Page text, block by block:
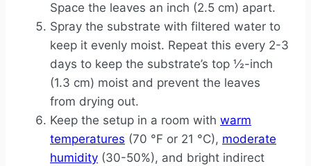
Space the leaves an inch (2.5 cm) apart.
Spray the substrate with filtered water to
keep it evenly moist. Repeat this every 2-3
days to keep the substrate’s top ½-inch
(1.3 cm) moist and prevent the leaves
from drying out.
Keep the setup in a room with warm
temperatures (70 °F or 21 °C), moderate
humidity (30-50%), and bright indirect